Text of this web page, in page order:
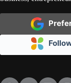
Prefer